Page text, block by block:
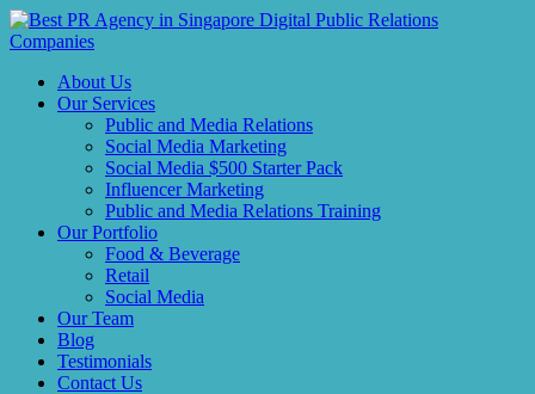
About Us
Our Services
Public and Media Relations
Social Media Marketing
Social Media $500 Starter Pack
Influencer Marketing
Public and Media Relations Training
Our Portfolio
Food & Beverage
Retail
Social Media
Our Team
Blog
Testimonials
Contact Us